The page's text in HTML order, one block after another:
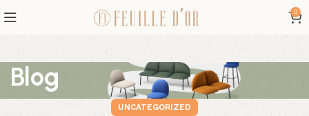
0
Blog
UNCATEGORIZED